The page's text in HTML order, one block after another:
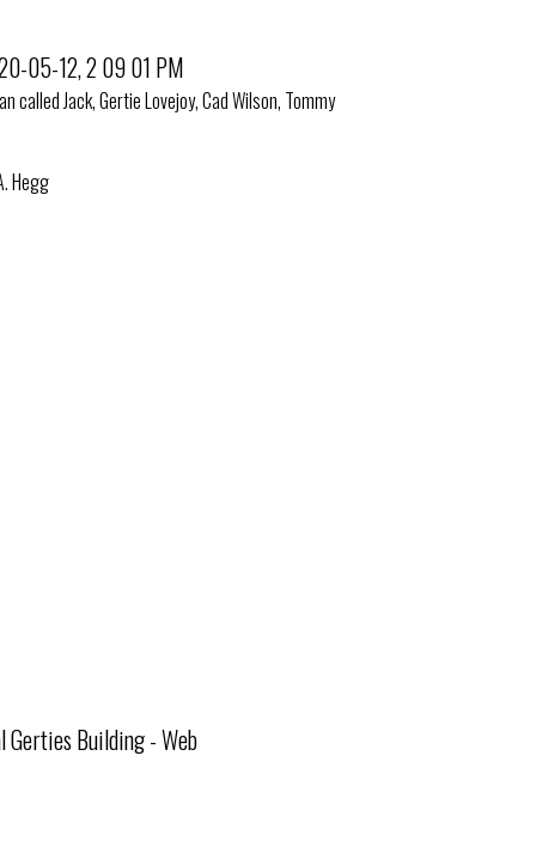
called Jack, Gertie Lovejoy, Cad Wilson, Tommy
Hegg